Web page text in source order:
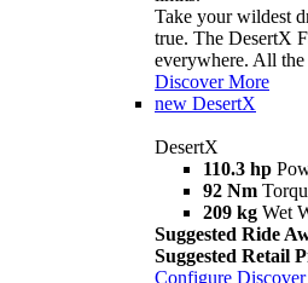
Take your wildest
true. The DesertX
everywhere. All the
Discover More
new DesertX
DesertX
110.3 hp
92 Nm
209 kg Wet
Suggested Ride
Suggested Retail
Configure